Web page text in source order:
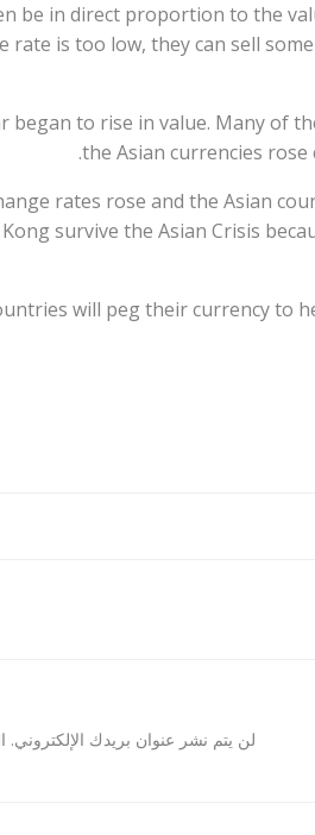
be in direct proportion to the
rate is too low, they can sell
began to rise in value. Many of
the Asian currencies
rates rose and the Asian
survive the Asian Crisis
will peg their currency to
لن يتم نشر عنوان بريدك الإلكتروني.